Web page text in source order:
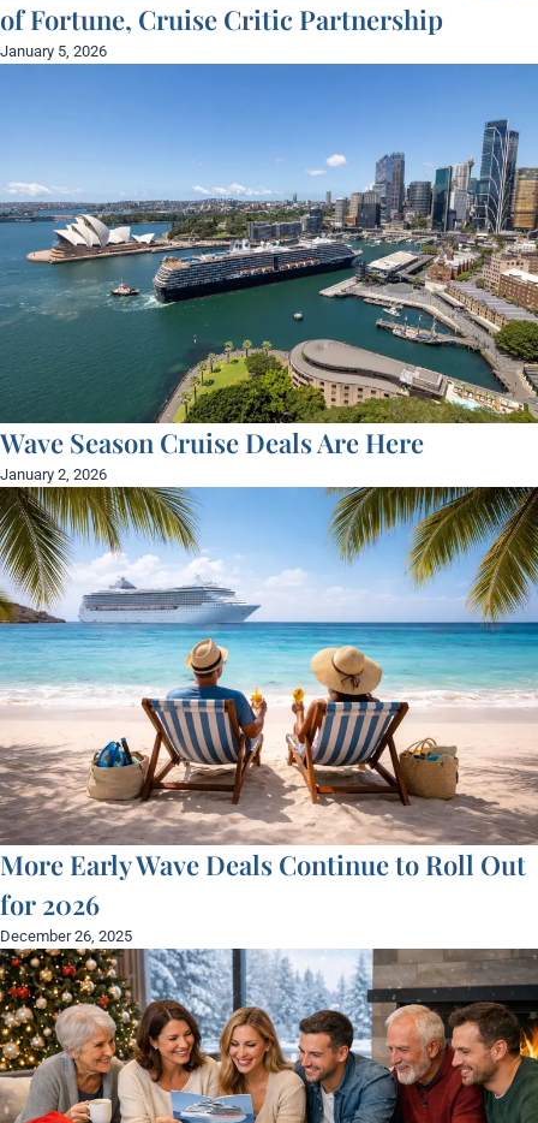
of Fortune, Cruise Critic Partnership
January 5, 2026
Wave Season Cruise Deals Are Here
January 2, 2026
More Early Wave Deals Continue to Roll Out
for 2026
December 26, 2025